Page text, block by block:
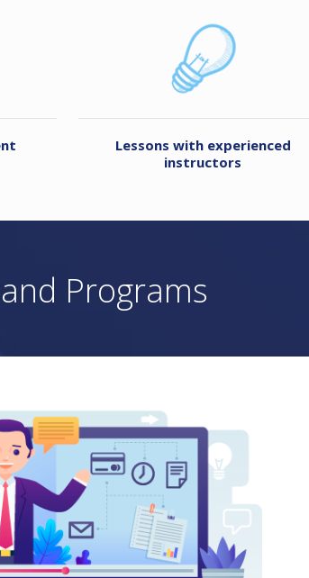
Lessons with experienced
instructors
Programs